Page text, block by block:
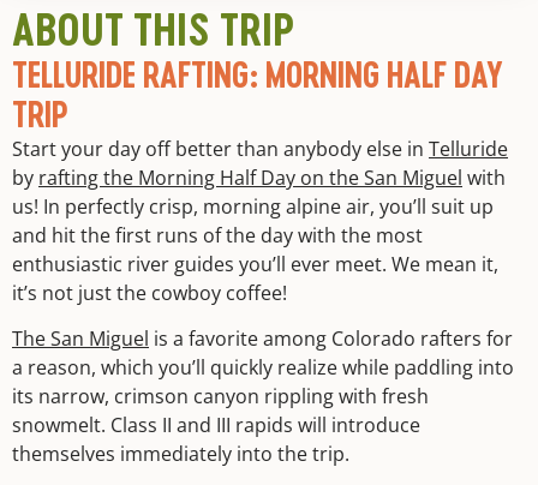
ABOUT THIS TRIP
TELLURIDE RAFTING: MORNING HALF DAY
TRIP
Start your day off better than anybody else in Telluride
by rafting the Morning Half Day on the San Miguel with
us! In perfectly crisp, morning alpine air, you’ll suit up
and hit the first runs of the day with the most
enthusiastic river guides you’ll ever meet. We mean it,
it’s not just the cowboy coffee!
The San Miguel is a favorite among Colorado rafters for
a reason, which you’ll quickly realize while paddling into
its narrow, crimson canyon rippling with fresh
snowmelt. Class II and III rapids will introduce
themselves immediately into the trip.